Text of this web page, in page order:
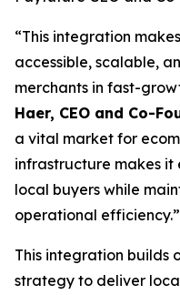
“This integration
accessible, scalable,
merchants in fast-
Haer, CEO and Co-
a vital market for
infrastructure makes it
local buyers while
operational efficiency.”
This integration builds
strategy to deliver